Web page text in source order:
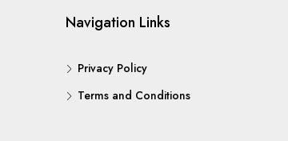
Navigation Links
Privacy Policy
Terms and Conditions